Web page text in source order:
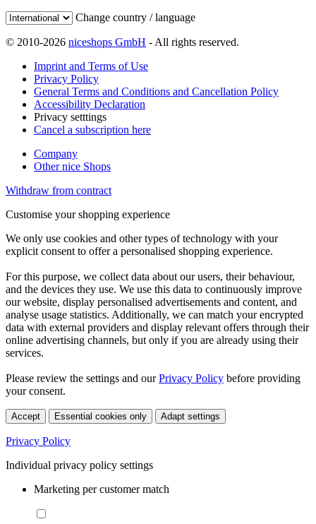
Change country / language
© 2010-2026 niceshops GmbH - All rights reserved.
Imprint and Terms of Use
Privacy Policy
General Terms and Conditions and Cancellation Policy
Accessibility Declaration
Privacy setttings
Cancel a subscription here
Company
Other nice Shops
Withdraw from contract
Customise your shopping experience
We only use cookies and other types of technology with your
explicit consent to offer a personalised shopping experience.
For this purpose, we collect data about our users, their behaviour,
and the devices they use. We use this data to continuously improve
our website, display personalised advertisements and content, and
analyse usage statistics. Additionally, we can match your encrypted
data with external providers and display relevant offers through their
online advertising channels, but only if you are already using their
services.
Please review the settings and ourPrivacy Policy before providing
your consent.
Accept Essential cookies only Adapt settings
Privacy Policy
Individual privacy policy settings
Marketing per customer match